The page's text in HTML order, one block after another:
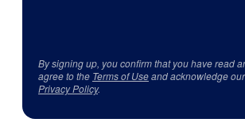
By signing up, you confirm that you have read
agree to the Terms of Useand acknowledge our
Privacy Policy.